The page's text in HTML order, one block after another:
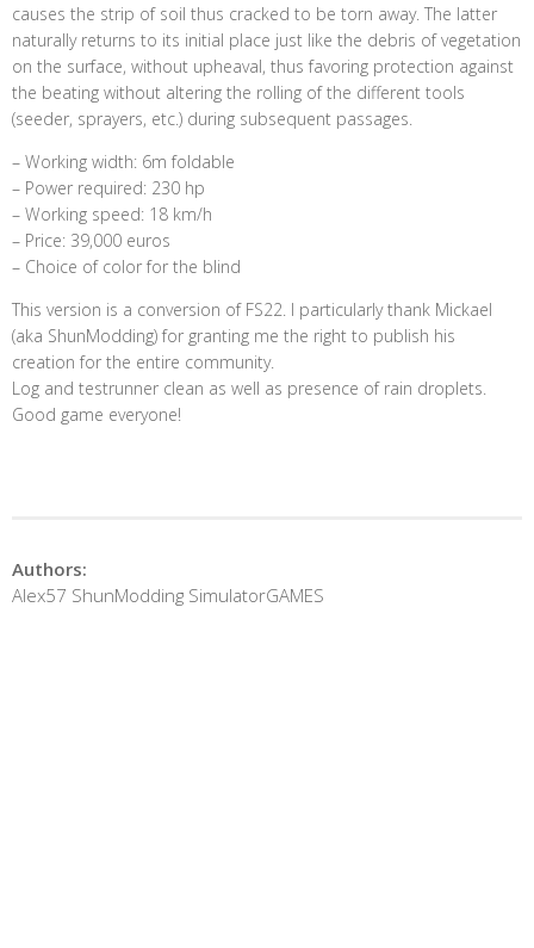
causes the strip of soil thus cracked to be torn away. The latter
naturally returns to its initial place just like the debris of vegetation
on the surface, without upheaval, thus favoring protection against
the beating without altering the rolling of the different tools
(seeder, sprayers, etc.) during subsequent passages.
– Working width: 6m foldable
– Power required: 230 hp
– Working speed: 18 km/h
– Price: 39,000 euros
– Choice of color for the blind
This version is a conversion of FS22. I particularly thank Mickael
(aka ShunModding) for granting me the right to publish his
creation for the entire community.
Log and testrunner clean as well as presence of rain droplets.
Good game everyone!
Authors:
Alex57 ShunModding SimulatorGAMES